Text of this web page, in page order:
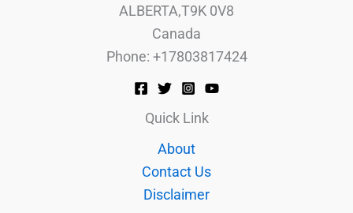
ALBERTA,T9K 0V8
Canada
Phone: +17803817424
Quick Link
About
Contact Us
Disclaimer